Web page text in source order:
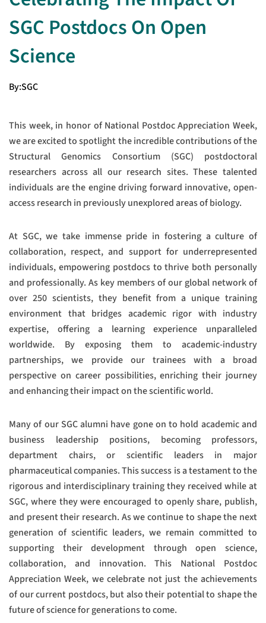
SGC Postdocs On Open
Science
By:SGC
This week, in honor of National Postdoc Appreciation Week,
we are excited to spotlight the incredible contributions of the
Structural Genomics Consortium (SGC) postdoctoral
researchers across all our research sites. These talented
individuals are the engine driving forward innovative, open-
access research in previously unexplored areas of biology.
At SGC, we take immense pride in fostering a culture of
collaboration, respect, and support for underrepresented
individuals, empowering postdocs to thrive both personally
and professionally. As key members of our global network of
over 250 scientists, they benefit from a unique training
environment that bridges academic rigor with industry
expertise, offering a learning experience unparalleled
worldwide. By exposing them to academic-industry
partnerships, we provide our trainees with a broad
perspective on career possibilities, enriching their journey
and enhancing their impact on the scientific world.
Many of our SGC alumni have gone on to hold academic and
business leadership positions, becoming professors,
department chairs, or scientific leaders in major
pharmaceutical companies. This success is a testament to the
rigorous and interdisciplinary training they received while at
SGC, where they were encouraged to openly share, publish,
and present their research. As we continue to shape the next
generation of scientific leaders, we remain committed to
supporting their development through open science,
collaboration, and innovation. This National Postdoc
Appreciation Week, we celebrate not just the achievements
of our current postdocs, but also their potential to shape the
future of science for generations to come.